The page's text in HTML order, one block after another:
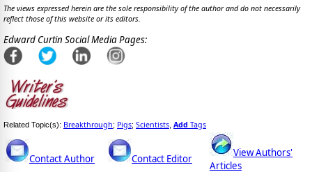
The views expressed herein are the sole responsibility of the author and do not necessarily
reflect those of this website or its editors.
Edward Curtin Social Media Pages:
Related Topic(s): Breakthrough; Pigs; Scientists Add Tags
Contact Author Contact Editor
View Authors'
Articles